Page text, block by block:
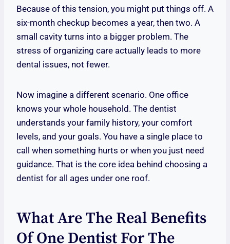
Because of this tension, you might put things off. A
six-month checkup becomes a year, then two. A
small cavity turns into a bigger problem. The
stress of organizing care actually leads to more
dental issues, not fewer.
Now imagine a different scenario. One office
knows your whole household. The dentist
understands your family history, your comfort
levels, and your goals. You have a single place to
call when something hurts or when you just need
guidance. That is the core idea behind choosing a
dentist for all ages under one roof.
What Are The Real Benefits
Of One Dentist For The